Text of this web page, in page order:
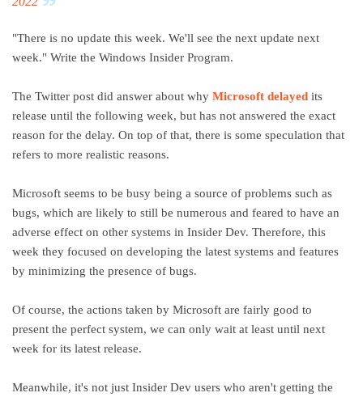
"There is no update this week. We'll see the next update next
week." Write the Windows Insider Program.
The Twitter post did answer about why Microsoft delayed its
release until the following week, but has not answered the exact
reason for the delay. On top of that, there is some speculation that
refers to more realistic reasons.
Microsoft seems to be busy being a source of problems such as
bugs, which are likely to still be numerous and feared to have an
adverse effect on other systems in Insider Dev. Therefore, this
week they focused on developing the latest systems and features
by minimizing the presence of bugs.
Of course, the actions taken by Microsoft are fairly good to
present the perfect system, we can only wait at least until next
week for its latest release.
Meanwhile, it's not just Insider Dev users who aren't getting the